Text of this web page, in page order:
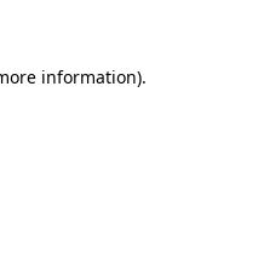
information).